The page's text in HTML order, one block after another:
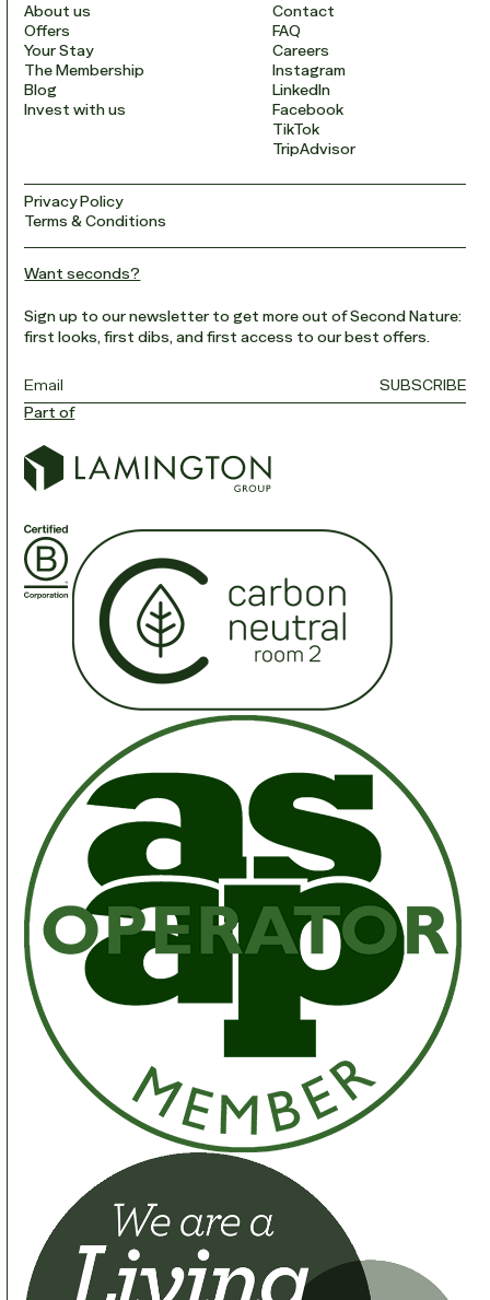
About us
Offers
Your Stay
The Membership
Blog
Invest with us
Contact
FAQ
Careers
Instagram
LinkedIn
Facebook
TikTok
TripAdvisor
Want seconds?
Sign up to our newsletter to get more out of Second Nature:
first looks, first dibs, and first access to our best offers.
Email
SUBSCRIBE
Part of
Privacy Policy
Terms & Conditions